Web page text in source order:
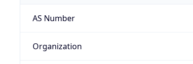
AS Number
Organization